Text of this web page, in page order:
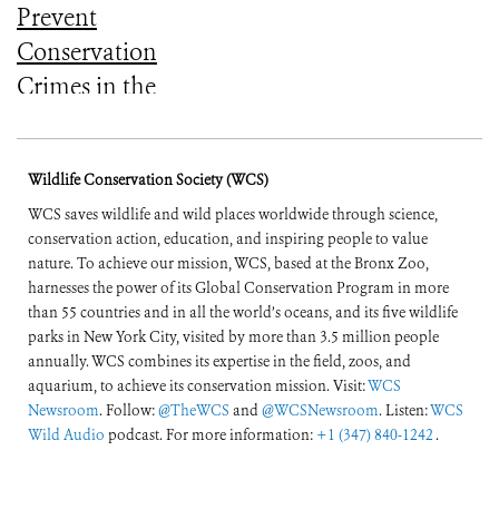
Prevent
Conservation
Crimes in the
Wildlife Conservation Society (WCS)
WCS saves wildlife and wild places worldwide through science,
conservation action, education, and inspiring people to value
nature. To achieve our mission, WCS, based at the Bronx Zoo,
harnesses the power of its Global Conservation Program in more
than 55 countries and in all the world’s oceans, and its five wildlife
parks in New York City, visited by more than 3.5 million people
annually. WCS combines its expertise in the field, zoos, and
aquarium, to achieve its conservation mission. Visit:WCS
Newsroom. Follow:@TheWCS and@WCSNewsroom. Listen:WCS
Wild Audio podcast. For more information: +1 (347) 840-1242 .